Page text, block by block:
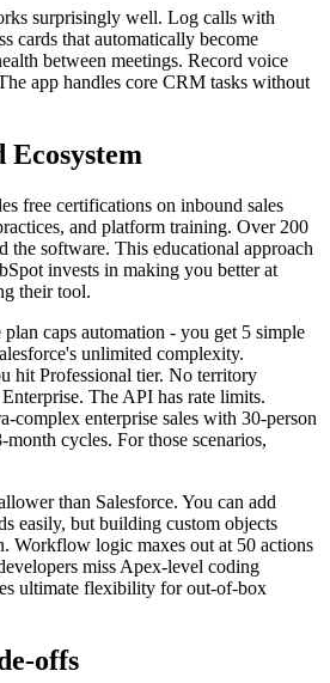
surprisingly well. Log calls with
cards that automatically become
between meetings. Record voice
app handles core CRM tasks without
free certifications on inbound sales
and platform training. Over 200
the software. This educational approach
invests in making you better at
their tool.
caps automation - you get 5 simple
unlimited complexity.
hit Professional tier. No territory
The API has rate limits.
complex enterprise sales with 30-person
cycles. For those scenarios,
than Salesforce. You can add
easily, but building custom objects
Workflow logic maxes out at 50 actions
miss Apex-level coding
ultimate flexibility for out-of-box
offs